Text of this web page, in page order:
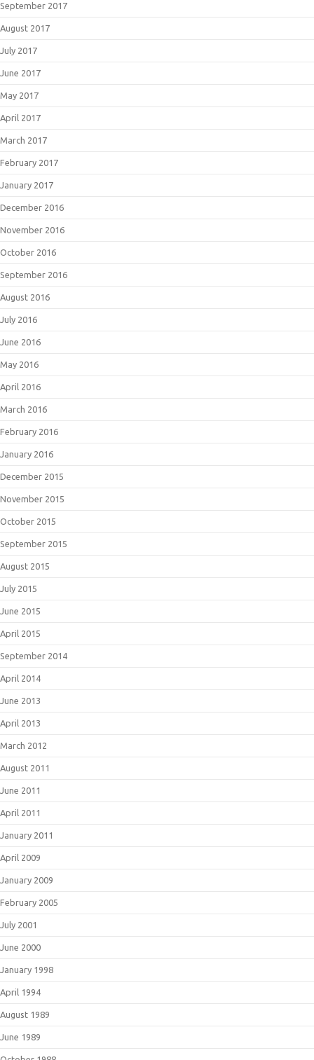
September 2017
August 2017
July 2017
June 2017
May 2017
April 2017
March 2017
February 2017
January 2017
December 2016
November 2016
October 2016
September 2016
August 2016
July 2016
June 2016
May 2016
April 2016
March 2016
February 2016
January 2016
December 2015
November 2015
October 2015
September 2015
August 2015
July 2015
June 2015
April 2015
September 2014
April 2014
June 2013
April 2013
March 2012
August 2011
June 2011
April 2011
January 2011
April 2009
January 2009
February 2005
July 2001
June 2000
January 1998
April 1994
August 1989
June 1989